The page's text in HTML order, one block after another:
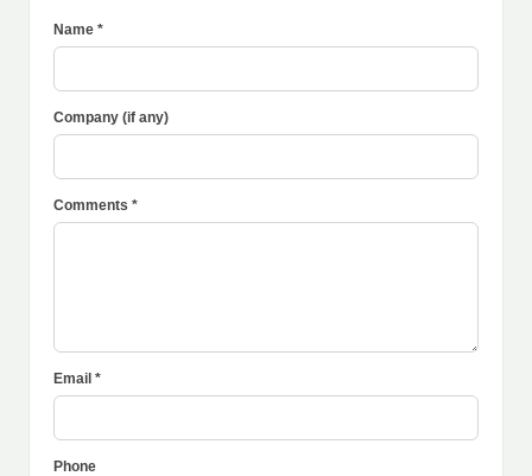
Name *
Company (if any)
Comments *
Email *
Phone